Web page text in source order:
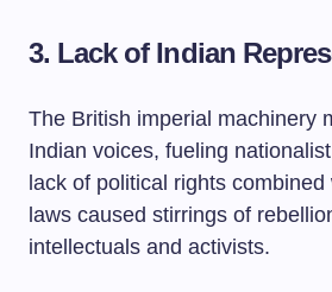
3. Lack of Indian
The British imperial machinery
Indian voices, fueling
lack of political rights
laws caused stirrings of
intellectuals and activists.